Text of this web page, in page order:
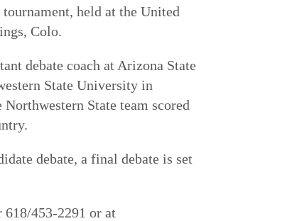
held at the United
Colo.
debate coach at Arizona State
State University in
State team scored
debate, a final debate is set
618/453-2291 or at